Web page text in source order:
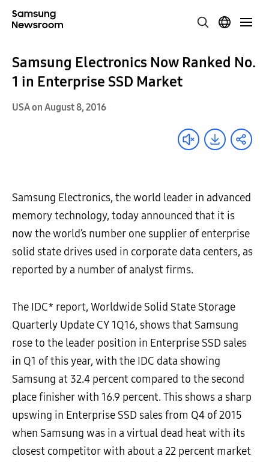
Samsung Electronics Now Ranked No.
1 in Enterprise SSD Market
USA on August 8, 2016
Samsung Electronics, the world leader in advanced
memory technology, today announced that it is
now the world’s number one supplier of enterprise
solid state drives used in corporate data centers, as
reported by a number of analyst firms.
The IDC* report, Worldwide Solid State Storage
Quarterly Update CY 1Q16, shows that Samsung
rose to the leader position in Enterprise SSD sales
in Q1 of this year, with the IDC data showing
Samsung at 32.4 percent compared to the second
place finisher with 16.9 percent. This shows a sharp
upswing in Enterprise SSD sales from Q4 of 2015
when Samsung was in a virtual dead heat with its
closest competitor with about a 22 percent market